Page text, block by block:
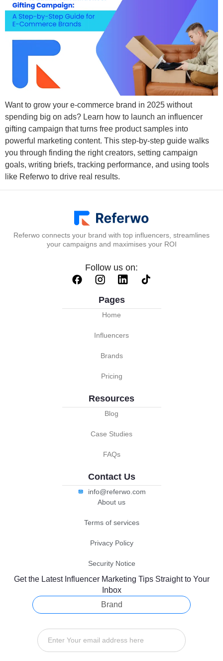
Want to grow your e-commerce brand in 2025 without
spending big on ads? Learn how to launch an influencer
gifting campaign that turns free product samples into
powerful marketing content. This step-by-step guide walks
you through finding the right creators, setting campaign
goals, writing briefs, tracking performance, and using tools
like Referwo to drive real results.
Referwo connects your brand with top influencers, streamlines
your campaigns and maximises your ROI
Follow us on:
Pages
Home
Influencers
Brands
Pricing
Resources
Blog
Case Studies
FAQs
Contact Us
info@referwo.com
About us
Terms of services
Privacy Policy
Security Notice
Get the Latest Influencer Marketing Tips Straight to Your
Inbox
Brand